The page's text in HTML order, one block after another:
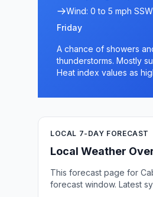
Wind: 0 to 5 mph SSW
Friday
A chance of showers
thunderstorms. Mostly
Heat index values as
LOCAL 7-DAY FORECAST
Local Weather
This forecast page for
forecast window. Latest